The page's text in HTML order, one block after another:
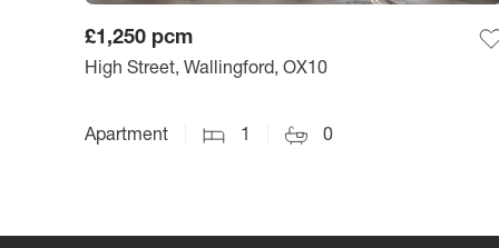
£1,250 pcm
High Street, Wallingford, OX10
Apartment 1 0